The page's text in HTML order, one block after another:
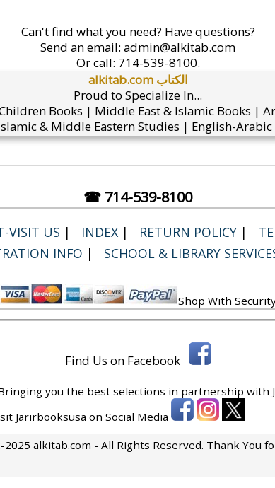
Can't find what you need? Have questions?
Send an email: admin@alkitab.com
Or call: 714-539-8100.
alkitab.com الكتاب
Proud to Specialize In...
Books | Middle East & Islamic Books |
& Middle Eastern Studies | English-
☎ 714-539-8100
VISIT US | INDEX | RETURN POLICY |
INFO | SCHOOL & LIBRARY
Shop With
Find Us on Facebook
you the best selections in partnership with
Jarirbooksusa on Social Media
alkitab.com - All Rights Reserved. Thank You